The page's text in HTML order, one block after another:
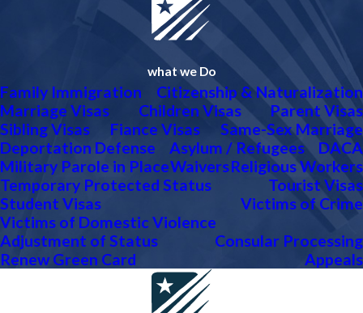
what we Do
Family Immigration
Citizenship & Naturalization
Marriage Visas
Children Visas
Parent Visas
Sibling Visas
Fiance Visas
Same-Sex Marriage
Deportation Defense
Asylum / Refugees
DACA
Military Parole in PlaceWaiversReligious Workers
Temporary Protected Status
Tourist Visas
Student Visas
Victims of Crime
Victims of Domestic Violence
Adjustment of Status
Consular Processing
Renew Green Card
Appeals